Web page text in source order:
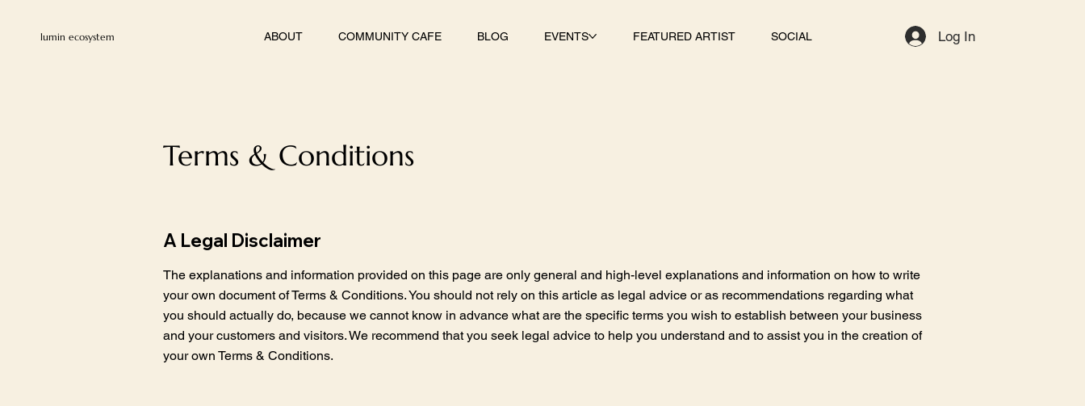
lumin ecosystem Log In
ABOUT COMMUNITY CAFE BLOG EVENTS FEATURED ARTIST SOCIAL
Terms & Conditions
A Legal Disclaimer
The explanations and information provided on this page are only general and high-level explanations and information on how to write
your own document of Terms & Conditions. You should not rely on this article as legal advice or as recommendations regarding what
you should actually do, because we cannot know in advance what are the specific terms you wish to establish between your business
and your customers and visitors. We recommend that you seek legal advice to help you understand and to assist you in the creation of
your own Terms & Conditions.